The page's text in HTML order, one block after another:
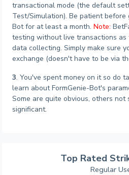
transactional mode (the default
Test/Simulation). Be patient
Bot for at least a month. Note:
testing without live transactions as
data collecting. Simply make sure
exchange (doesn't have to be via
3. You've spent money on it so do
learn about FormGenie-Bot's
Some are quite obvious, others
significant.
Top Rated
Regular